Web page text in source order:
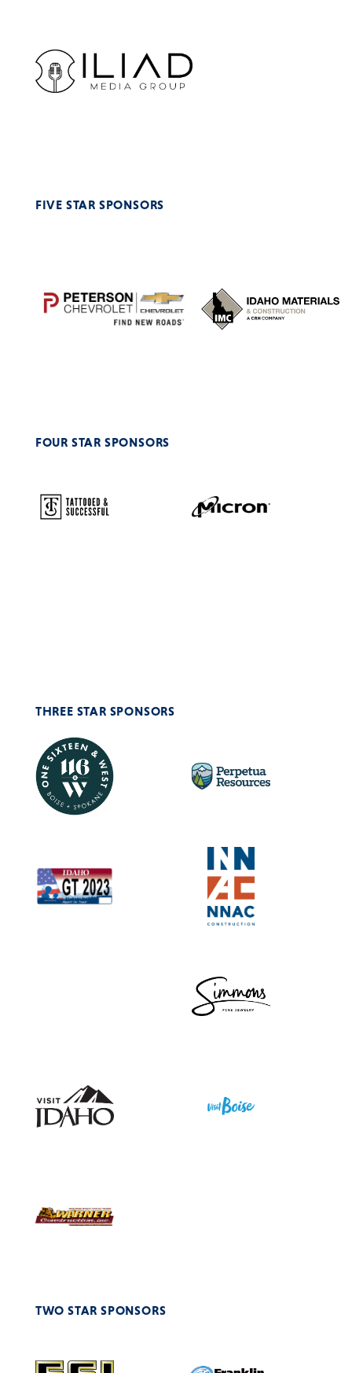
FIVE STAR SPONSORS
FOUR STAR SPONSORS
THREE STAR SPONSORS
TWO STAR SPONSORS